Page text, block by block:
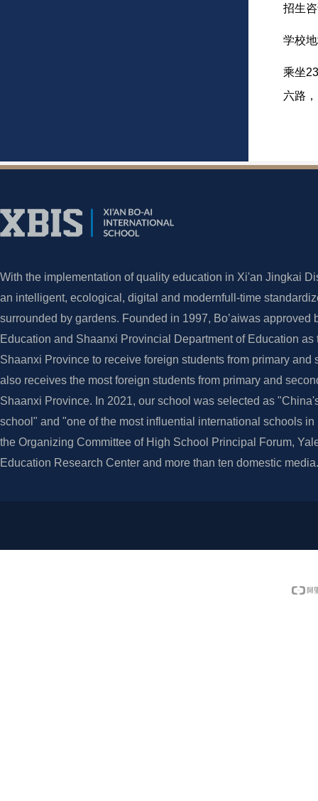
招生
学校
乘坐
六路
With the implementation of quality education in Xi'an Jingkai
an intelligent, ecological, digital and modernfull-time
surrounded by gardens. Founded in 1997, Bo’aiwas approved
Education and Shaanxi Provincial Department of Education as
Shaanxi Province to receive foreign students from primary and
also receives the most foreign students from primary and
Shaanxi Province. In 2021, our school was selected as
school" and "one of the most influential international schools
the Organizing Committee of High School Principal Forum,
Education Research Center and more than ten domestic media.